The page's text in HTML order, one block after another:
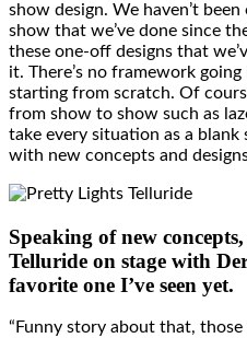
show design. We haven’t
show that we’ve done since
these one-off designs that
it. There’s no framework going
starting from scratch. Of
from show to show such as
take every situation as a
with new concepts and
Speaking of new
Telluride on stage with
favorite one I’ve seen yet.
“Funny story about that, those